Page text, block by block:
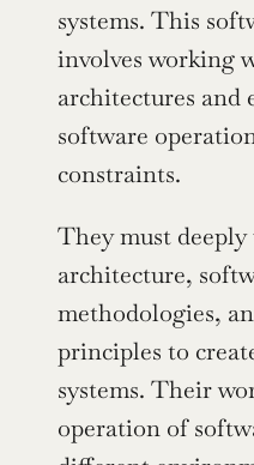
systems. This
involves working
architectures and
software
constraints.
They must deeply
architecture,
methodologies,
principles to
systems. Their
operation of